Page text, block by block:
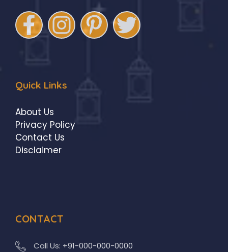
Quick Links
About Us
Privacy Policy
Contact Us
Disclaimer
CONTACT
Call Us: +91-000-000-0000